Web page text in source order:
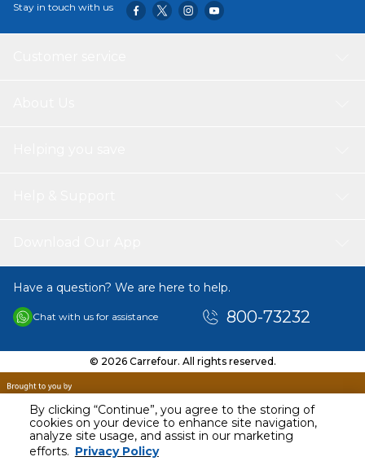
By clicking “Continue”, you agree to the storing of
cookies on your device to enhance site navigation,
analyze site usage, and assist in our marketing
efforts. Privacy Policy
Stay in touch with us
Have a question? We are here to help.
Chat with us for assistance 800-73232
© 2026 Carrefour. All rights reserved.